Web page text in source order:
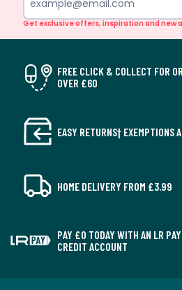
Get exclusive offers, inspiration and new
FREE CLICK & COLLECT FOR
OVER £60
EASY RETURNS† EXEMPTIONS
HOME DELIVERY FROM £3.99
PAY £0 TODAY WITH AN LR PAY
CREDIT ACCOUNT